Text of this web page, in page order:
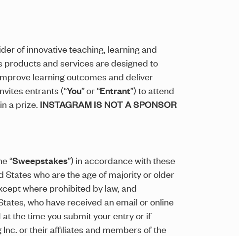
of innovative teaching, learning and
products and services are designed to
learning outcomes and deliver
entrants (“You” or “Entrant”) to attend
a prize. INSTAGRAM IS NOT A SPONSOR
“Sweepstakes”) in accordance with these
States who are the age of majority or older
where prohibited by law, and
who have received an email or online
the time you submit your entry or if
or their affiliates and members of the